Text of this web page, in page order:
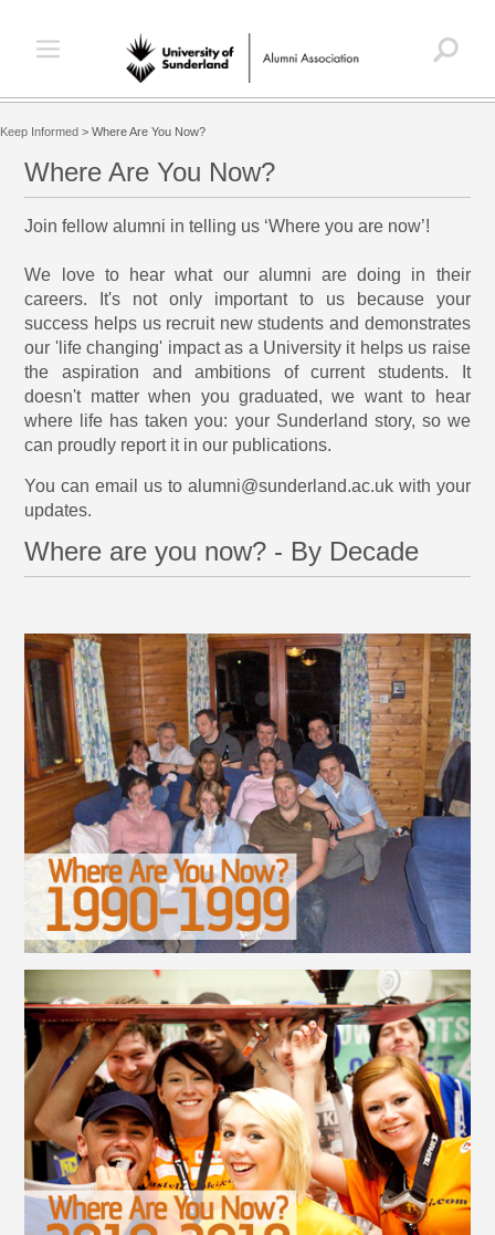
Keep Informed > Where Are You Now?
Where Are You Now?
Join fellow alumni in telling us ‘Where you are now’!
We love to hear what our alumni are doing in their
careers. It's not only important to us because your
success helps us recruit new students and demonstrates
our 'life changing' impact as a University it helps us raise
the aspiration and ambitions of current students. It
doesn't matter when you graduated, we want to hear
where life has taken you: your Sunderland story, so we
can proudly report it in our publications.
You can email us to alumni@sunderland.ac.uk with your
updates.
Where are you now? - By Decade